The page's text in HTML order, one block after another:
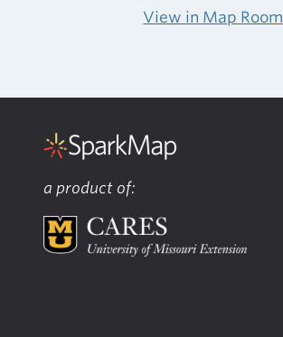
View in Map Room
a product of: